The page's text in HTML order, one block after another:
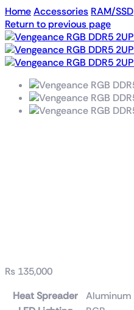
HomeAccessories RAM/SSD
Return to previous page
₨ 135,000
Heat Spreader
Aluminum